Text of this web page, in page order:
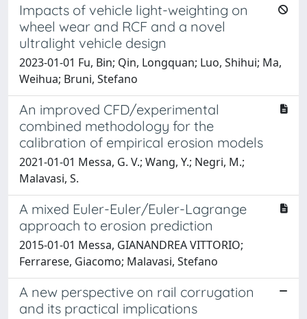
Impacts of vehicle light-weighting on
wheel wear and RCF and a novel
ultralight vehicle design
2023-01-01 Fu, Bin; Qin, Longquan; Luo, Shihui; Ma,
Weihua; Bruni, Stefano
An improved CFD/experimental
combined methodology for the
calibration of empirical erosion models
2021-01-01 Messa, G. V.; Wang, Y.; Negri, M.;
Malavasi, S.
A mixed Euler-Euler/Euler-Lagrange
approach to erosion prediction
2015-01-01 Messa, GIANANDREA VITTORIO;
Ferrarese, Giacomo; Malavasi, Stefano
A new perspective on rail corrugation
and its practical implications